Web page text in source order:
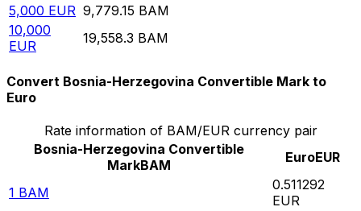
5,000 EUR 9,779.15 BAM
10,000
EUR
19,558.3 BAM
Convert Bosnia-Herzegovina Convertible Mark to
Euro
Rate information of BAM/EUR currency pair
Bosnia-Herzegovina Convertible
MarkBAM EuroEUR
1 BAM
0.511292
EUR